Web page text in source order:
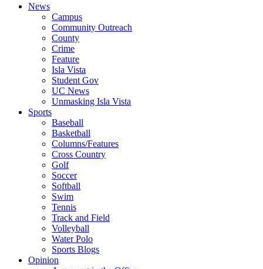
News
Campus
Community Outreach
County
Crime
Feature
Isla Vista
Student Gov
UC News
Unmasking Isla Vista
Sports
Baseball
Basketball
Columns/Features
Cross Country
Golf
Soccer
Softball
Swim
Tennis
Track and Field
Volleyball
Water Polo
Sports Blogs
Opinion